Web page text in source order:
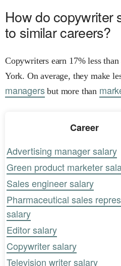
How do copywriter
to similar careers?
Copywriters earn 17% less
York. On average, they make
managersbut more than
Career
Advertising manager salary
Green product marketer
Sales engineer salary
Pharmaceutical sales
salary
Editor salary
Copywriter salary
Television writer salary